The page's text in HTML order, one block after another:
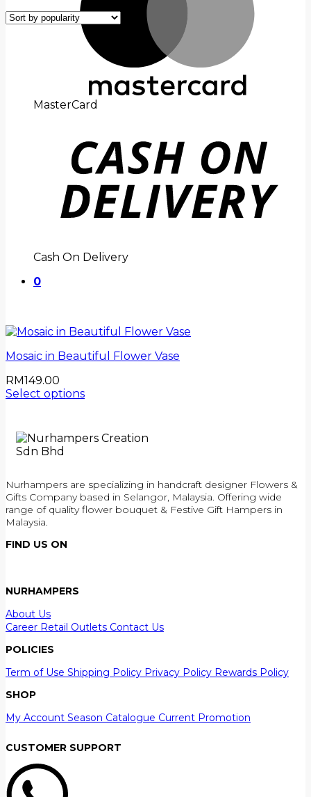
MasterCard
Cash On Delivery
0
Mosaic in Beautiful Flower Vase
RM149.00
Select options
Nurhampers are specializing in handcraft designer Flowers &
Gifts Company based in Selangor, Malaysia. Offering wide
range of quality flower bouquet & Festive Gift Hampers in
Malaysia.
FIND US ON
NURHAMPERS
About Us
Career Retail Outlets Contact Us
POLICIES
Term of Use Shipping Policy Privacy Policy Rewards Policy
SHOP
My Account Season Catalogue Current Promotion
CUSTOMER SUPPORT